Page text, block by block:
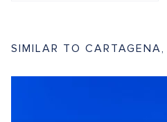
SIMILAR TO